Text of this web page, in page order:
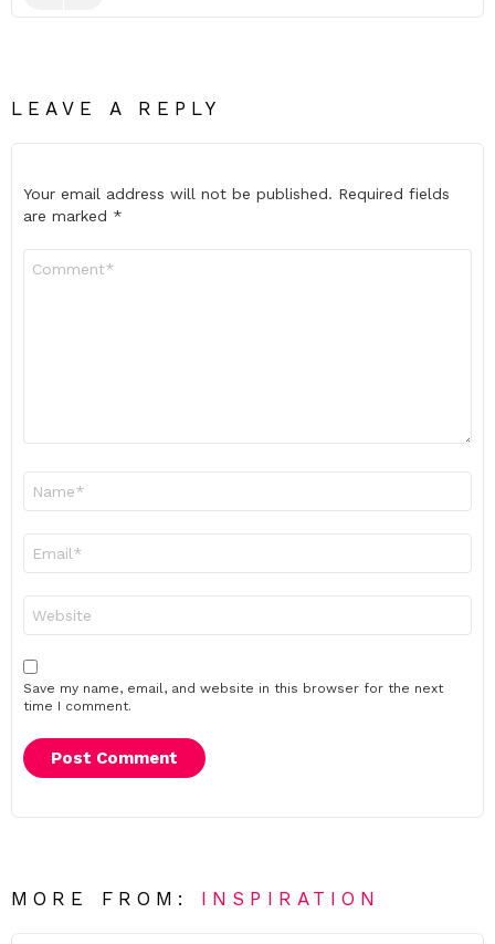
LEAVE A REPLY
Your email address will not be published. Required fields
are marked *
Save my name, email, and website in this browser for the next
time I comment.
MORE FROM: INSPIRATION